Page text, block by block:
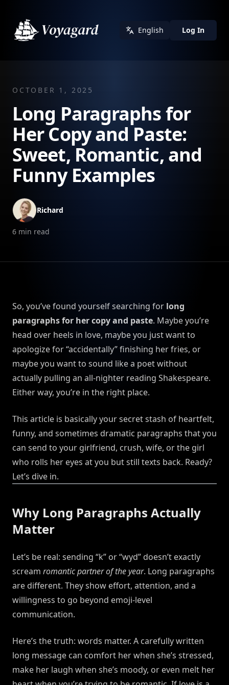
English Log In
OCTOBER 1, 2025
Long Paragraphs for
Her Copy and Paste:
Sweet, Romantic, and
Funny Examples
Richard
6 min read
So, you’ve found yourself searching for long
paragraphs for her copy and paste. Maybe you’re
head over heels in love, maybe you just want to
apologize for “accidentally” finishing her fries, or
maybe you want to sound like a poet without
actually pulling an all-nighter reading Shakespeare.
Either way, you’re in the right place.
This article is basically your secret stash of heartfelt,
funny, and sometimes dramatic paragraphs that you
can send to your girlfriend, crush, wife, or the girl
who rolls her eyes at you but still texts back. Ready?
Let’s dive in.
Why Long Paragraphs Actually
Matter
Let’s be real: sending “k” or “wyd” doesn’t exactly
scream romantic partner of the year. Long paragraphs
are different. They show effort, attention, and a
willingness to go beyond emoji-level
communication.
Here’s the truth: words matter. A carefully written
long message can comfort her when she’s stressed,
make her laugh when she’s moody, or even melt her